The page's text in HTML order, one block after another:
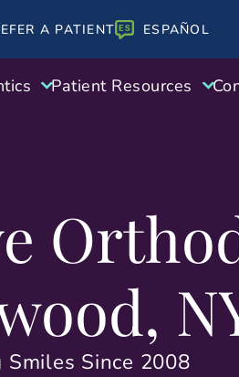
A PATIENT ESPAÑOL
Patient Resources
Smiles Since 2008